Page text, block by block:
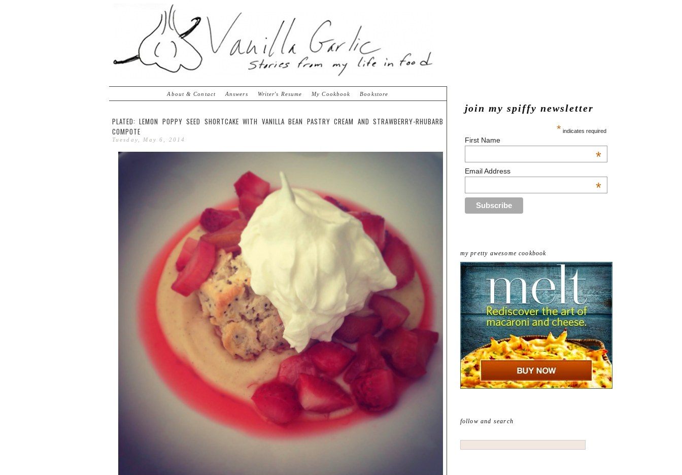
join my spiffy newsletter
* indicates required
First Name
*
Email Address
*
my pretty awesome cookbook
follow and search
About & Contact Answers Writer's Resume My Cookbook Bookstore
PLATED: LEMON POPPY SEED SHORTCAKE WITH VANILLA BEAN PASTRY CREAM AND STRAWBERRY-RHUBARB
COMPOTE
Tuesday, May 6, 2014